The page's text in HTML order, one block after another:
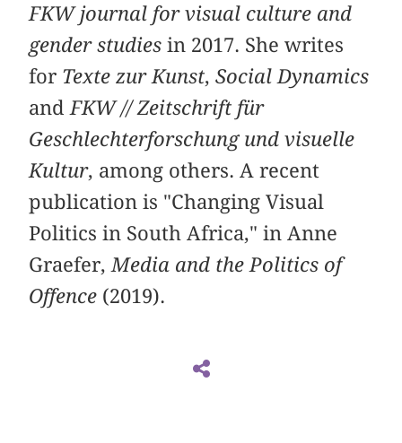
FKW journal for visual culture and
gender studies in 2017. She writes
for Texte zur Kunst,Social Dynamics
and FKW // Zeitschrift für
Geschlechterforschung und visuelle
Kultur, among others. A recent
publication is "Changing Visual
Politics in South Africa," in Anne
Graefer, Media and the Politics of
Offence (2019).